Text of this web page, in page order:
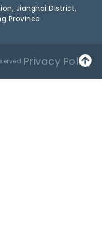
Jianghai District,
Province
Privacy Policy